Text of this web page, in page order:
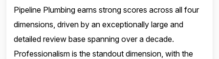
Pipeline Plumbing earns strong scores across all four
dimensions, driven by an exceptionally large and
detailed review base spanning over a decade.
Professionalism is the standout dimension, with the